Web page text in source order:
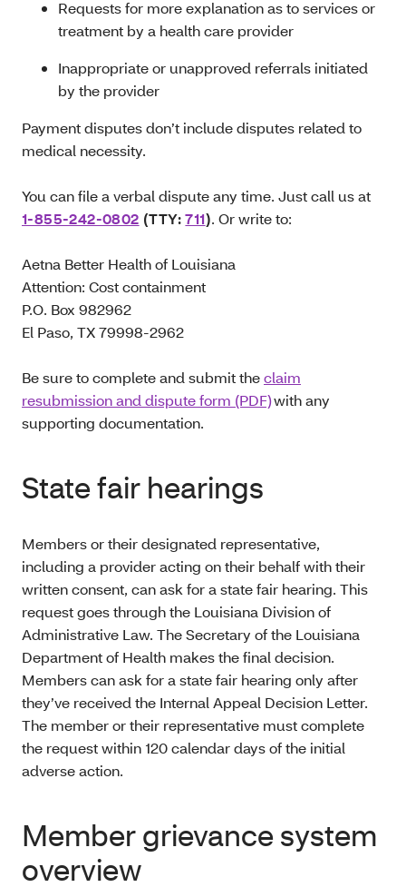
Requests for more explanation as to services or
treatment by a health care provider
Inappropriate or unapproved referrals initiated
by the provider
Payment disputes don’t include disputes related to
medical necessity.
You can file a verbal dispute any time. Just call us at
1-855-242-0802 (TTY:711). Or write to:
Aetna Better Health of Louisiana
Attention: Cost containment
P.O. Box 982962
El Paso, TX 79998-2962
Be sure to complete and submit theclaim
resubmission and dispute form (PDF)with any
supporting documentation.
State fair hearings
Members or their designated representative,
including a provider acting on their behalf with their
written consent, can ask for a state fair hearing. This
request goes through the Louisiana Division of
Administrative Law. The Secretary of the Louisiana
Department of Health makes the final decision.
Members can ask for a state fair hearing only after
they’ve received the Internal Appeal Decision Letter.
The member or their representative must complete
the request within 120 calendar days of the initial
adverse action.
Member grievance system
overview